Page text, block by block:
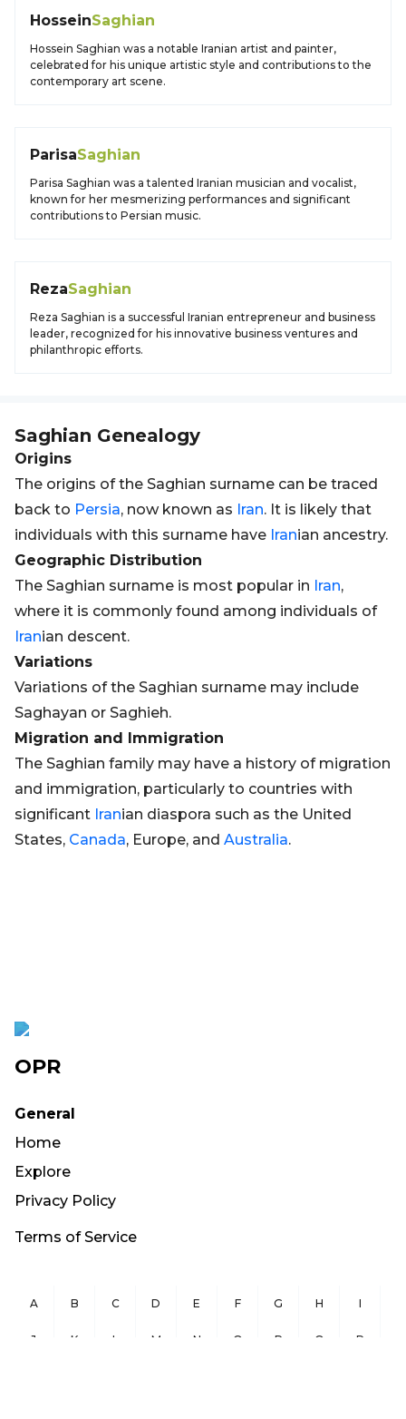
HosseinSaghian
Hossein Saghian was a notable Iranian artist and painter,
celebrated for his unique artistic style and contributions to the
contemporary art scene.
ParisaSaghian
Parisa Saghian was a talented Iranian musician and vocalist,
known for her mesmerizing performances and significant
contributions to Persian music.
RezaSaghian
Reza Saghian is a successful Iranian entrepreneur and business
leader, recognized for his innovative business ventures and
philanthropic efforts.
Saghian Genealogy
Origins
The origins of the Saghian surname can be traced
back to Persia, now known as Iran. It is likely that
individuals with this surname have Iranian ancestry.
Geographic Distribution
The Saghian surname is most popular in Iran,
where it is commonly found among individuals of
Iranian descent.
Variations
Variations of the Saghian surname may include
Saghayan or Saghieh.
Migration and Immigration
The Saghian family may have a history of migration
and immigration, particularly to countries with
significant Iranian diaspora such as the United
States, Canada, Europe, and Australia.
OPR
General
Home
Explore
Privacy Policy
Terms of Service
A B C D E F G H I
J K L M N O P Q R